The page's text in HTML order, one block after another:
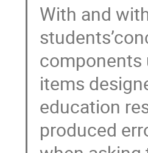
With and
components
items
education
produced